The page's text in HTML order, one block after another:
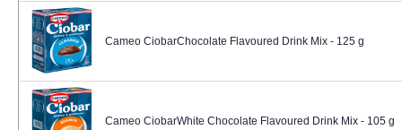
Cameo CiobarChocolate Flavoured Drink Mix - 125 g
Cameo CiobarWhite Chocolate Flavoured Drink Mix - 105 g